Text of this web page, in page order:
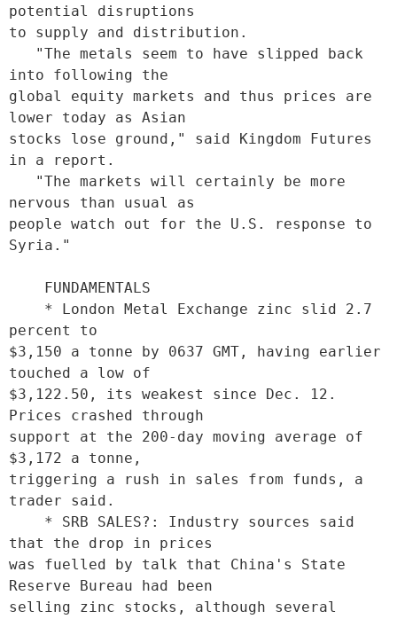
potential disruptions
to supply and distribution.
into following the
global equity markets and thus prices are
lower today as Asian
stocks lose ground," said Kingdom Futures
in a report.
nervous than usual as
people watch out for the U.S. response to
Syria."
percent to
$3,150 a tonne by 0637 GMT, having earlier
touched a low of
$3,122.50, its weakest since Dec. 12.
Prices crashed through
support at the 200-day moving average of
$3,172 a tonne,
triggering a rush in sales from funds, a
trader said.
that the drop in prices
was fuelled by talk that China's State
Reserve Bureau had been
selling zinc stocks, although several